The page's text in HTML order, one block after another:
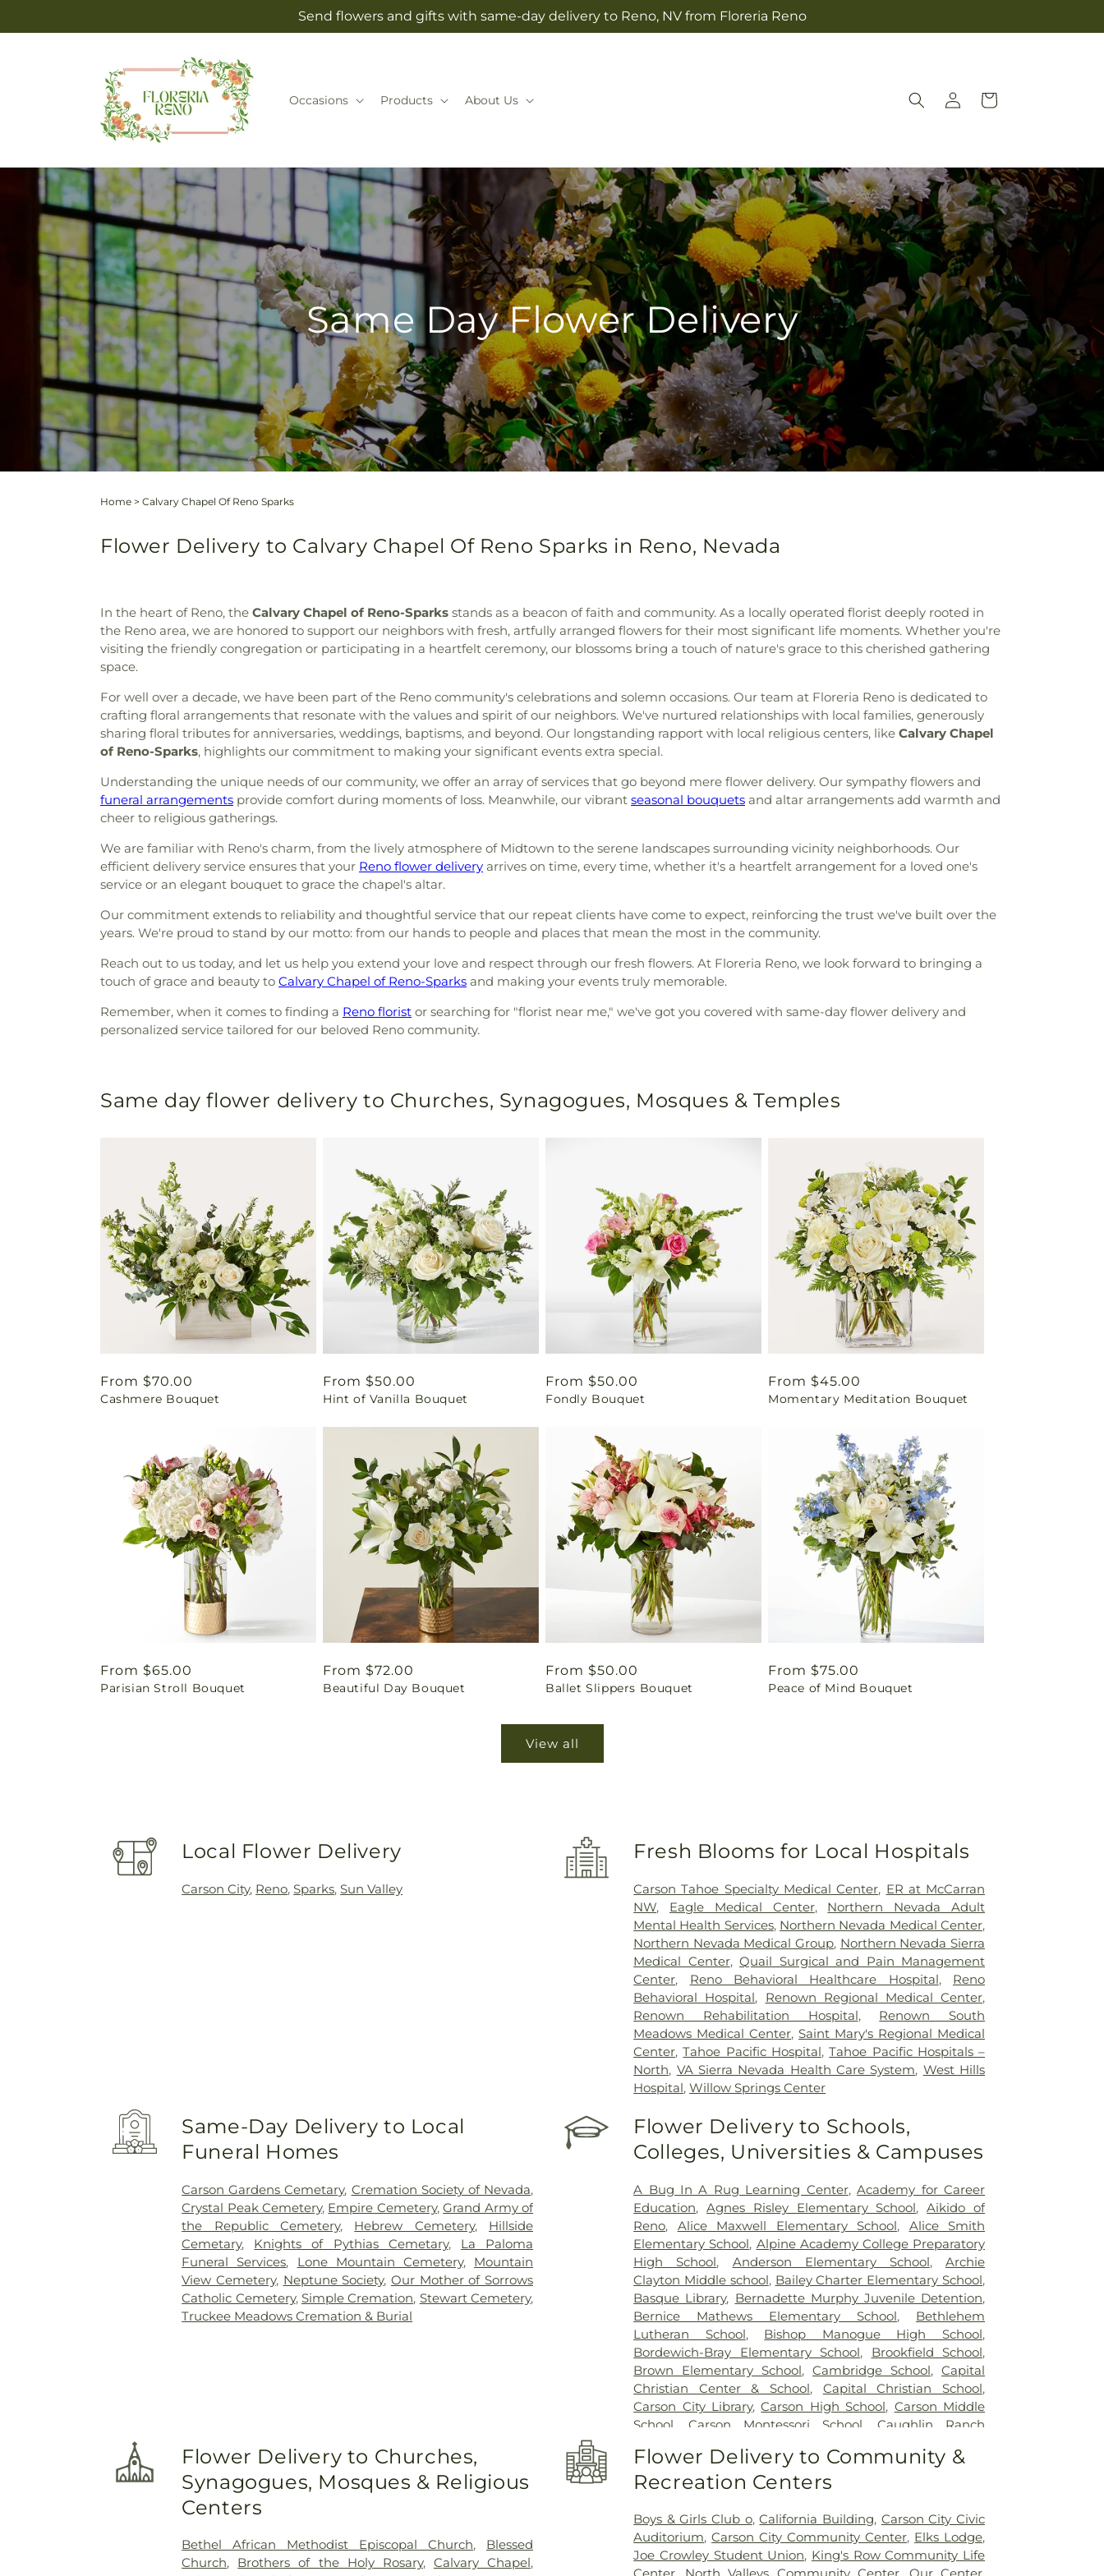
Send flowers and gifts with same-day delivery to Reno, NV from Floreria Reno
Occasions Products About Us
Log
in
Cart
Same Day Flower Delivery
Home > Calvary Chapel Of Reno Sparks
Flower Delivery to Calvary Chapel Of Reno Sparks in Reno, Nevada
In the heart of Reno, the Calvary Chapel of Reno-Sparks stands as a beacon of faith and community. As a locally operated florist deeply rooted in
the Reno area, we are honored to support our neighbors with fresh, artfully arranged flowers for their most significant life moments. Whether you're
visiting the friendly congregation or participating in a heartfelt ceremony, our blossoms bring a touch of nature's grace to this cherished gathering
space.
For well over a decade, we have been part of the Reno community's celebrations and solemn occasions. Our team at Floreria Reno is dedicated to
crafting floral arrangements that resonate with the values and spirit of our neighbors. We've nurtured relationships with local families, generously
sharing floral tributes for anniversaries, weddings, baptisms, and beyond. Our longstanding rapport with local religious centers, like Calvary Chapel
of Reno-Sparks, highlights our commitment to making your significant events extra special.
Understanding the unique needs of our community, we offer an array of services that go beyond mere flower delivery. Our sympathy flowers and
funeral arrangements provide comfort during moments of loss. Meanwhile, our vibrant seasonal bouquets and altar arrangements add warmth and
cheer to religious gatherings.
We are familiar with Reno's charm, from the lively atmosphere of Midtown to the serene landscapes surrounding vicinity neighborhoods. Our
efficient delivery service ensures that your Reno flower delivery arrives on time, every time, whether it's a heartfelt arrangement for a loved one's
service or an elegant bouquet to grace the chapel's altar.
Our commitment extends to reliability and thoughtful service that our repeat clients have come to expect, reinforcing the trust we've built over the
years. We're proud to stand by our motto: from our hands to people and places that mean the most in the community.
Reach out to us today, and let us help you extend your love and respect through our fresh flowers. At Floreria Reno, we look forward to bringing a
touch of grace and beauty to Calvary Chapel of Reno-Sparks and making your events truly memorable.
Remember, when it comes to finding a Reno florist or searching for "florist near me," we've got you covered with same-day flower delivery and
personalized service tailored for our beloved Reno community.
Same day flower delivery to Churches, Synagogues, Mosques & Temples
Regular
price
From $70.00
Cashmere Bouquet
Regular
price
From $50.00
Hint of Vanilla Bouquet
Regular
price
From $50.00
Fondly Bouquet
Regular
price
From $45.00
Momentary Meditation Bouquet
Regular
price
From $65.00
Parisian Stroll Bouquet
Regular
price
From $72.00
Beautiful Day Bouquet
Regular
price
From $50.00
Ballet Slippers Bouquet
Regular
price
From $75.00
Peace of Mind Bouquet
View all
Local Flower Delivery
Carson City, Reno,Sparks,Sun Valley
Fresh Blooms for Local Hospitals
Carson Tahoe Specialty Medical Center, ER at McCarran
NW, Eagle Medical Center, Northern Nevada Adult
Mental Health Services, Northern Nevada Medical Center,
Northern Nevada Medical Group, Northern Nevada Sierra
Medical Center,Quail Surgical and Pain Management
Center, Reno Behavioral Healthcare Hospital, Reno
Behavioral Hospital, Renown Regional Medical Center,
Renown Rehabilitation Hospital, Renown South
Meadows Medical Center,Saint Mary's Regional Medical
Center,Tahoe Pacific Hospital,Tahoe Pacific Hospitals –
North, VA Sierra Nevada Health Care System, West Hills
Hospital,Willow Springs Center
Same-Day Delivery to Local
Funeral Homes
Carson Gardens Cemetary, Cremation Society of Nevada,
Crystal Peak Cemetery, Empire Cemetery,Grand Army of
the Republic Cemetery, Hebrew Cemetery, Hillside
Cemetary, Knights of Pythias Cemetary, La Paloma
Funeral Services, Lone Mountain Cemetery, Mountain
View Cemetery, Neptune Society, Our Mother of Sorrows
Catholic Cemetery, Simple Cremation, Stewart Cemetery,
Truckee Meadows Cremation & Burial
Flower Delivery to Schools,
Colleges, Universities & Campuses
A Bug In A Rug Learning Center,Academy for Career
Education, Agnes Risley Elementary School,Aikido of
Reno, Alice Maxwell Elementary School, Alice Smith
Elementary School, Alpine Academy College Preparatory
High School, Anderson Elementary School,Archie
Clayton Middle school, Bailey Charter Elementary School,
Basque Library, Bernadette Murphy Juvenile Detention,
Bernice Mathews Elementary School, Bethlehem
Lutheran School, Bishop Manogue High School,
Bordewich-Bray Elementary School, Brookfield School,
Brown Elementary School,Cambridge School,Capital
Christian Center & School, Capital Christian School,
Carson City Library,Carson High School, Carson Middle
School ,Carson Montessori School ,Caughlin Ranch
Meadows, Children's World Learning Center ,Church
Academy,Computational Research Building
Nursery,Damonte Ranch High School Darrell C Swope
Middle School,Debbie Smith Career & Technical
Education Center,Desert Heights Elementary School,
Desert Skies Middle School,Double Diamond Elementary
Flower Delivery to Churches,
Synagogues, Mosques & Religious
Centers
Bethel African Methodist Episcopal Church, Blessed
Church, Brothers of the Holy Rosary, Calvary Chapel,
Flower Delivery to Community &
Recreation Centers
Boys & Girls Club o,California Building, Carson City Civic
Auditorium,Carson City Community Center, Elks Lodge,
Joe Crowley Student Union, King's Row Community Life